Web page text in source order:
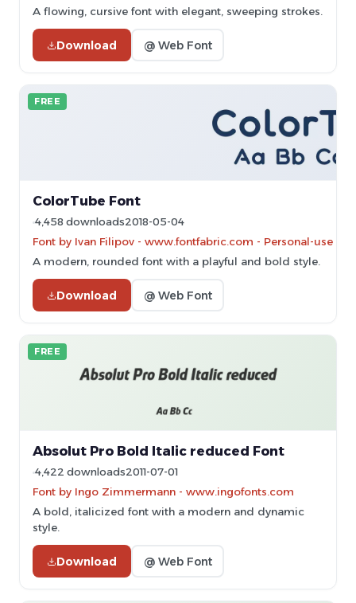
A flowing, cursive font with elegant, sweeping strokes.
Download @ Web Font
FREE
ColorTube Font
4,458 downloads2018-05-04
Font by Ivan Filipov - www.fontfabric.com - Personal-use
A modern, rounded font with a playful and bold style.
Download @ Web Font
FREE
Absolut Pro Bold Italic reduced Font
4,422 downloads2011-07-01
Font by Ingo Zimmermann - www.ingofonts.com
A bold, italicized font with a modern and dynamic
style.
Download @ Web Font